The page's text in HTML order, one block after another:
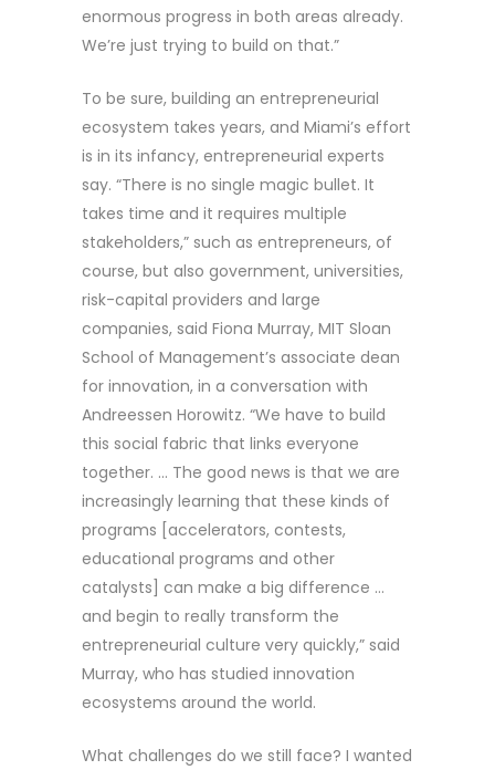
enormous progress in both areas already.
We’re just trying to build on that.”
To be sure, building an entrepreneurial
ecosystem takes years, and Miami’s effort
is in its infancy, entrepreneurial experts
say. “There is no single magic bullet. It
takes time and it requires multiple
stakeholders,” such as entrepreneurs, of
course, but also government, universities,
risk-capital providers and large
companies, said Fiona Murray, MIT Sloan
School of Management’s associate dean
for innovation, in a conversation with
Andreessen Horowitz. “We have to build
this social fabric that links everyone
together. … The good news is that we are
increasingly learning that these kinds of
programs [accelerators, contests,
educational programs and other
catalysts] can make a big difference …
and begin to really transform the
entrepreneurial culture very quickly,” said
Murray, who has studied innovation
ecosystems around the world.
What challenges do we still face? I wanted